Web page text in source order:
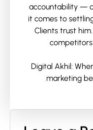
accountability —
it comes to
Clients trust
Digital Akhil:
marketing